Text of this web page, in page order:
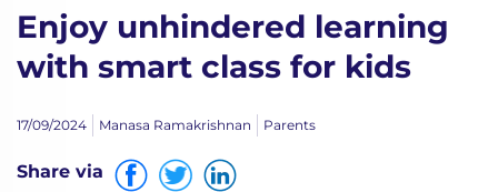
Enjoy unhindered learning
with smart class for kids
17/09/2024 Manasa Ramakrishnan Parents
Share via